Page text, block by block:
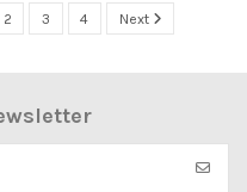
2 3 4 Next